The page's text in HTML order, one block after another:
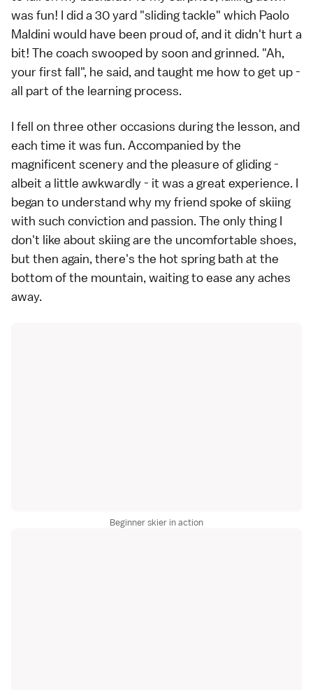
was fun! I did a 30 yard "sliding tackle" which Paolo
Maldini would have been proud of, and it didn't hurt a
bit! The coach swooped by soon and grinned. "Ah,
your first fall", he said, and taught me how to get up -
all part of the learning process.
I fell on three other occasions during the lesson, and
each time it was fun. Accompanied by the
magnificent scenery and the pleasure of gliding -
albeit a little awkwardly - it was a great experience. I
began to understand why my friend spoke of skiing
with such conviction and passion. The only thing I
don't like about skiing are the uncomfortable shoes,
but then again, there's the hot spring bath at the
bottom of the mountain, waiting to ease any aches
away.
Beginner skier in action